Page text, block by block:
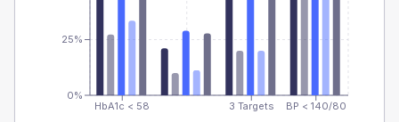
HbA1c < 58 3 Targets BP < 140/80
0%
25%